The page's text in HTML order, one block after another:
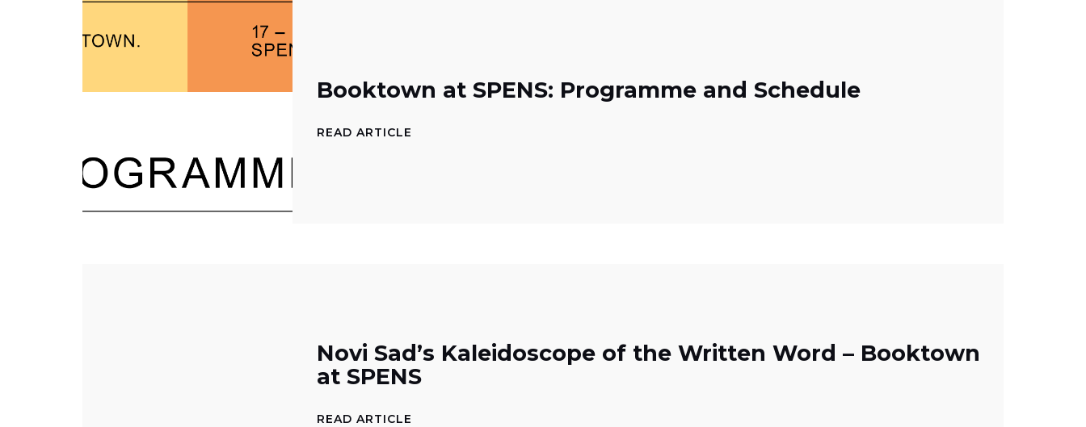
Booktown at SPENS: Programme and Schedule
READ ARTICLE
Novi Sad’s Kaleidoscope of the Written Word – Booktown
at SPENS
READ ARTICLE